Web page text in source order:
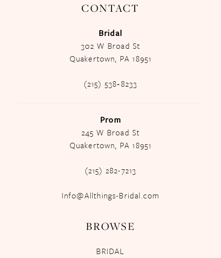
CONTACT
Bridal
302 W Broad St
Quakertown, PA 18951
(215) 538‑8233
Prom
245 W Broad St
Quakertown, PA 18951
(215) 282-7213
Info@Allthings-Bridal.com
BROWSE
BRIDAL